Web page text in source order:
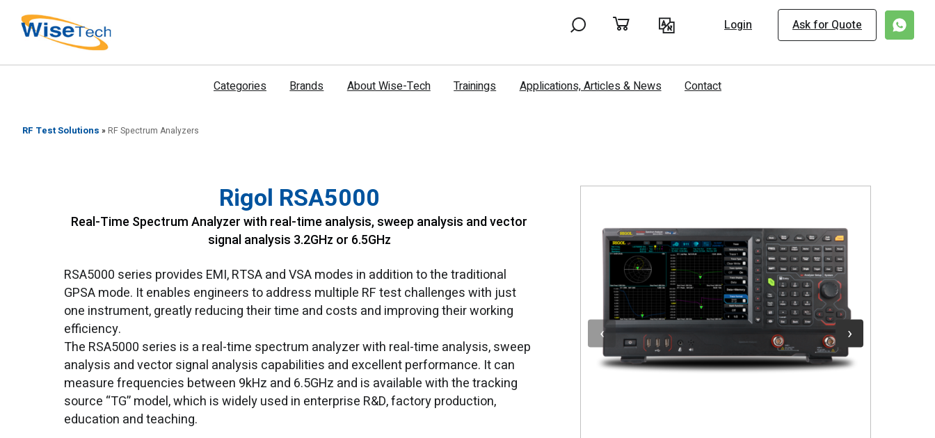
לתוכן
Ask for Quote
Login
Categories Brands About Wise-Tech Trainings Applications, Articles & News Contact
RF Test Solutions » RF Spectrum Analyzers
Rigol RSA5000
Real-Time Spectrum Analyzer with real-time analysis, sweep analysis and vector
signal analysis 3.2GHz or 6.5GHz
RSA5000 series provides EMI, RTSA and VSA modes in addition to the traditional
GPSA mode. It enables engineers to address multiple RF test challenges with just
one instrument, greatly reducing their time and costs and improving their working
efficiency.
The RSA5000 series is a real-time spectrum analyzer with real-time analysis, sweep
analysis and vector signal analysis capabilities and excellent performance. It can
measure frequencies between 9kHz and 6.5GHz and is available with the tracking
source “TG” model, which is widely used in enterprise R&D, factory production,
education and teaching.